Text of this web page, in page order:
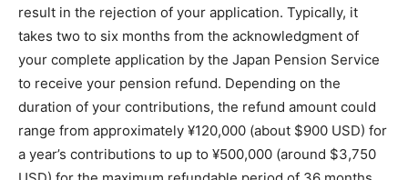
result in the rejection of your application. Typically, it
takes two to six months from the acknowledgment of
your complete application by the Japan Pension Service
to receive your pension refund. Depending on the
duration of your contributions, the refund amount could
range from approximately ¥120,000 (about $900 USD) for
a year’s contributions to up to ¥500,000 (around $3,750